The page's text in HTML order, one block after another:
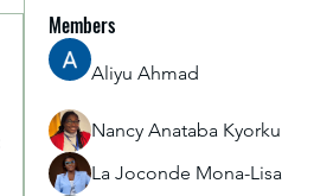
Members
Aliyu Ahmad
Nancy Anataba Kyorku
La Joconde Mona-Lisa